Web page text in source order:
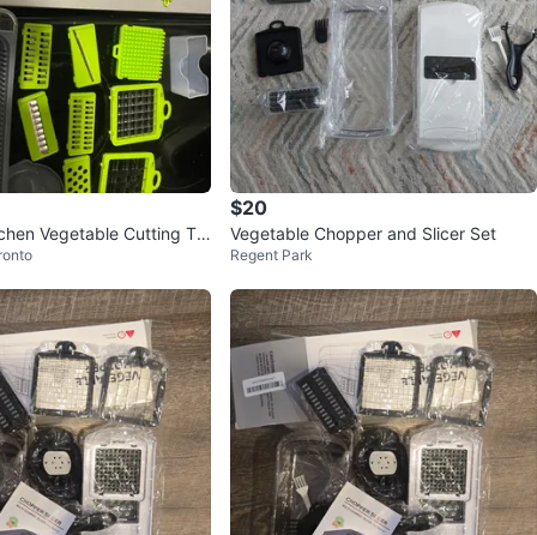
Vegetable Cutting To
$20
Vegetable Chopper and Slicer Set
Regent Park